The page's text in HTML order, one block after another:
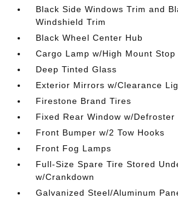
Black Side Windows Trim and
Windshield Trim
Black Wheel Center Hub
Cargo Lamp w/High Mount Stop
Deep Tinted Glass
Exterior Mirrors w/Clearance
Firestone Brand Tires
Fixed Rear Window w/Defroster
Front Bumper w/2 Tow Hooks
Front Fog Lamps
Full-Size Spare Tire Stored
w/Crankdown
Galvanized Steel/Aluminum